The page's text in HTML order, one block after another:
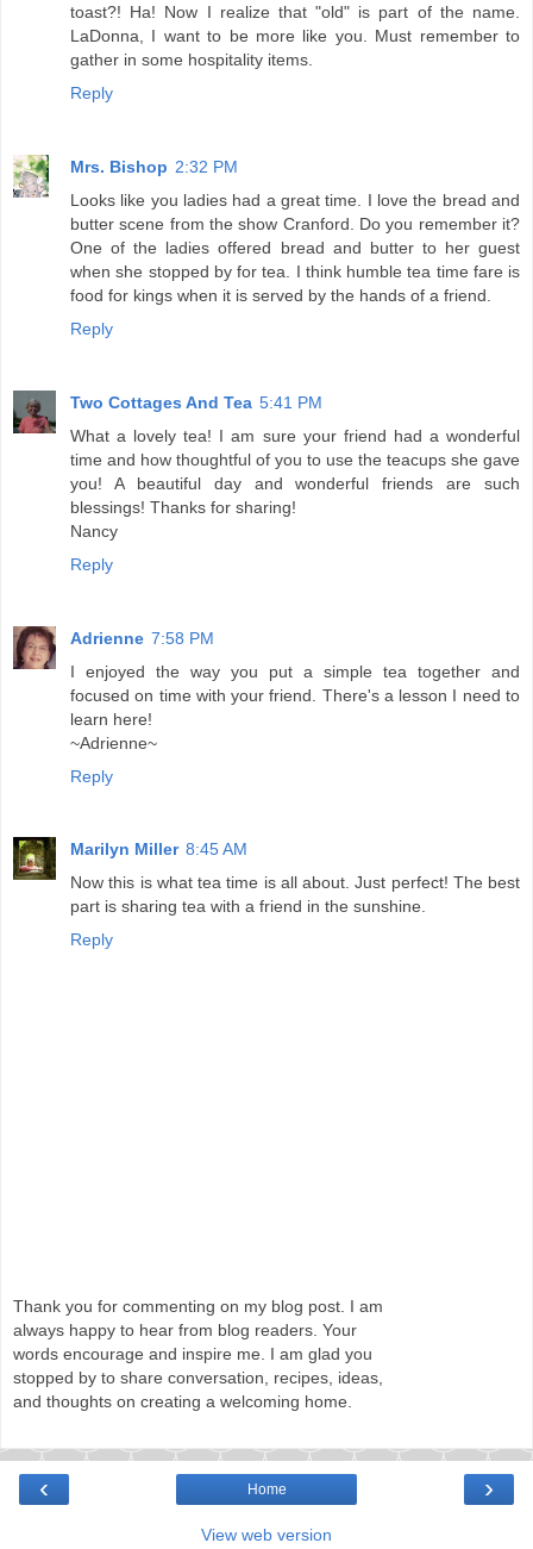
toast?! Ha! Now I realize that "old" is part of the name.
LaDonna, I want to be more like you. Must remember to
gather in some hospitality items.
Reply
Mrs. Bishop 2:32 PM
Looks like you ladies had a great time. I love the bread and
butter scene from the show Cranford. Do you remember it?
One of the ladies offered bread and butter to her guest
when she stopped by for tea. I think humble tea time fare is
food for kings when it is served by the hands of a friend.
Reply
Two Cottages And Tea 5:41 PM
What a lovely tea! I am sure your friend had a wonderful
time and how thoughtful of you to use the teacups she gave
you! A beautiful day and wonderful friends are such
blessings! Thanks for sharing!
Nancy
Reply
Adrienne 7:58 PM
I enjoyed the way you put a simple tea together and
focused on time with your friend. There's a lesson I need to
learn here!
~Adrienne~
Reply
Marilyn Miller 8:45 AM
Now this is what tea time is all about. Just perfect! The best
part is sharing tea with a friend in the sunshine.
Reply
Thank you for commenting on my blog post. I am
always happy to hear from blog readers. Your
words encourage and inspire me. I am glad you
stopped by to share conversation, recipes, ideas,
and thoughts on creating a welcoming home.
‹ ›
Home
View web version